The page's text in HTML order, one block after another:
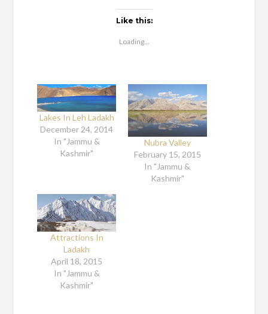
Like this:
Loading...
Lakes In Leh Ladakh
December 24, 2014
In "Jammu &
Kashmir"
Nubra Valley
February 15, 2015
In "Jammu &
Kashmir"
Attractions In
Ladakh
April 18, 2015
In "Jammu &
Kashmir"